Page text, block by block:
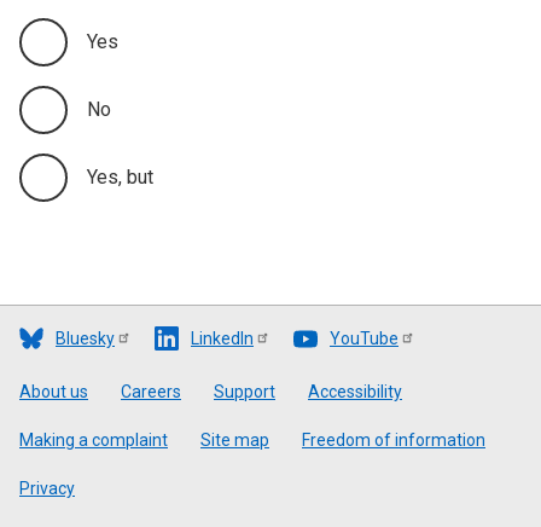
Yes
No
Yes, but
Bluesky LinkedIn YouTube
Footer
About us Careers Support Accessibility
Making a complaint Site map Freedom of information
Privacy